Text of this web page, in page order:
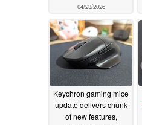
04/23/2026
Keychron gaming mice
update delivers chunk
of new features,